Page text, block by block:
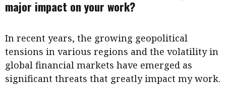
major impact on your work?
In recent years, the growing geopolitical
tensions in various regions and the volatility in
global financial markets have emerged as
significant threats that greatly impact my work.